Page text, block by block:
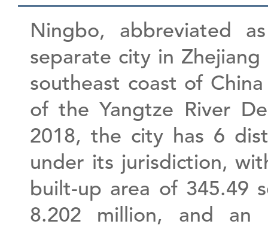
Ningbo, abbreviated
separate city in
southeast coast of
of the Yangtze River
2018, the city has 6
under its jurisdiction,
built-up area of 345.49
8.202 million, and an